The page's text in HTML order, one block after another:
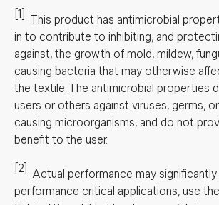
[1]
This product has antimicrobial
in to contribute to inhibiting, and
against, the growth of mold, mildew,
causing bacteria that may otherwise
the textile. The antimicrobial properties
users or others against viruses, germs,
causing microorganisms, and do not
benefit to the user.
[2] Actual performance may significantly
performance critical applications, use the